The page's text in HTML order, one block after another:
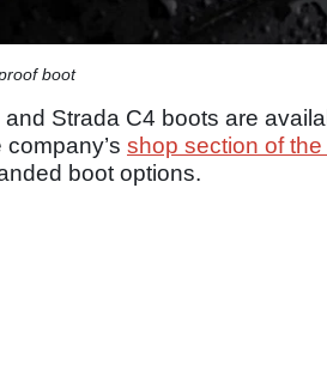
boot
Strada C4 boots are
shop section of
boot options.